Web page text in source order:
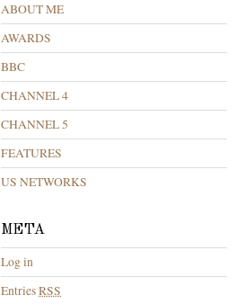
ABOUT ME
AWARDS
BBC
CHANNEL 4
CHANNEL 5
FEATURES
US NETWORKS
META
Log in
EntriesRSS